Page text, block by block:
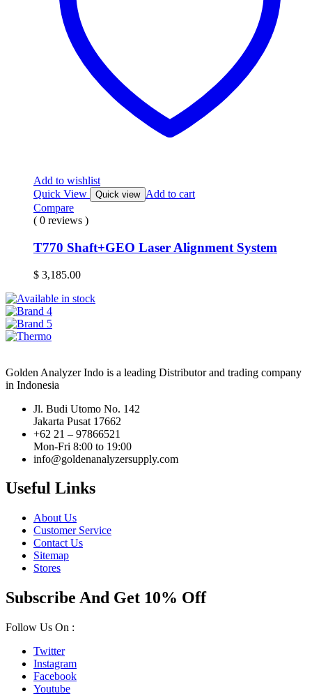
Add to wishlist
Quick View
Quick view Add to cart
Compare
( 0 reviews )
T770 Shaft+GEO Laser Alignment System
$ 3,185.00
Golden Analyzer Indo is a leading Distributor and trading company
in Indonesia
Jl. Budi Utomo No. 142
Jakarta Pusat 17662
+62 21 – 97866521
Mon-Fri 8:00 to 19:00
info@goldenanalyzersupply.com
Useful Links
About Us
Customer Service
Contact Us
Sitemap
Stores
Subscribe And Get 10% Off
Follow Us On :
Twitter
Instagram
Facebook
Youtube